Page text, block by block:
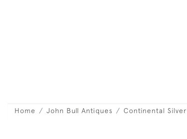
Home John Bull Antiques Continental Silver